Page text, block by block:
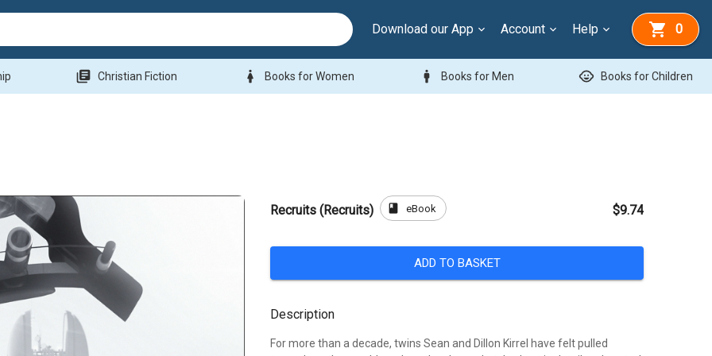
Download our App Account Help 0
library_books Christian Fiction woman Books for Women man Books for Men child_care Books for Children
Recruits (Recruits) book eBook $9.74
ADD TO BASKET
Description
For more than a decade, twins Sean and Dillon Kirrel have felt pulled